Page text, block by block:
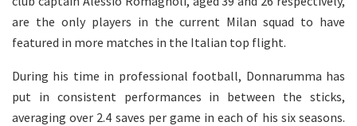
are the only players in the current Milan squad to have
featured in more matches in the Italian top flight.
During his time in professional football, Donnarumma has
put in consistent performances in between the sticks,
averaging over 2.4 saves per game in each of his six seasons.